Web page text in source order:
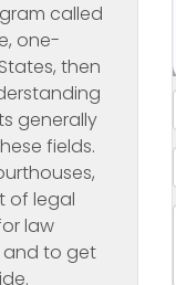
called
one-
then
generally
fields.
of legal
law
and to get